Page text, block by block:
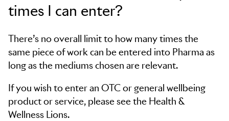
times I can enter?
There’s no overall limit to how many times the
same piece of work can be entered into Pharma as
long as the mediums chosen are relevant.
If you wish to enter an OTC or general wellbeing
product or service, please see the Health &
Wellness Lions.